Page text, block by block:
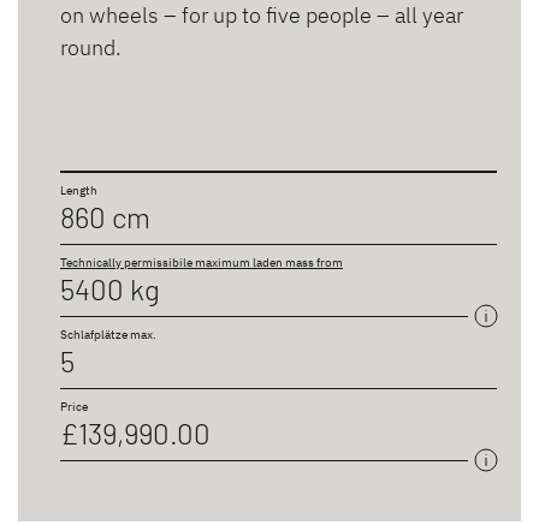
on wheels – for up to five people – all year
round.
Length
860 cm
Technically permissibile maximum laden mass from
5400 kg
Schlafplätze max.
5
Price
£139,990.00